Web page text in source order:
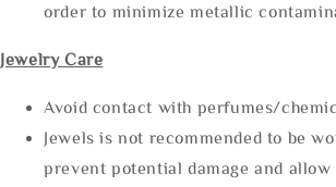
order to minimize metallic
Jewelry Care
Avoid contact with perfumes/
Jewels is not recommended to be
prevent potential damage and